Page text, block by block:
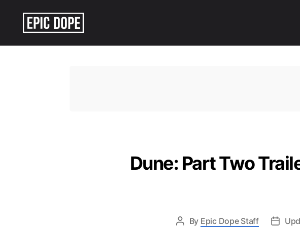
Dune: Part Two
By Epic Dope Staff